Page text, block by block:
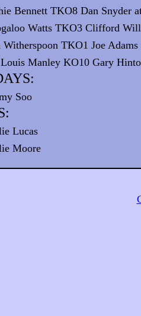
Bennett TKO8 Dan Snyder
Watts TKO3 Clifford
TKO1 Joe
Louis Manley KO10 Gary
Soo
Lucas
Moore